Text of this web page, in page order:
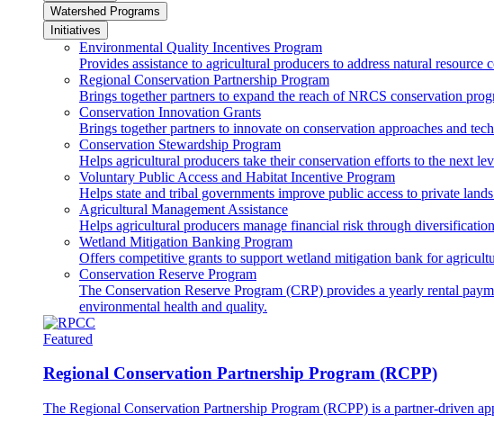
Watershed Programs
Initiatives
Environmental Quality Incentives Program
Provides assistance to agricultural producers to address natural resource
Regional Conservation Partnership Program
Brings together partners to expand the reach of NRCS conservation
Conservation Innovation Grants
Brings together partners to innovate on conservation approaches and
Conservation Stewardship Program
Helps agricultural producers take their conservation efforts to the next
Voluntary Public Access and Habitat Incentive Program
Helps state and tribal governments improve public access to private
Agricultural Management Assistance
Helps agricultural producers manage financial risk through
Wetland Mitigation Banking Program
Offers competitive grants to support wetland mitigation bank for
Conservation Reserve Program
The Conservation Reserve Program (CRP) provides a yearly rental
environmental health and quality.
Featured
Regional Conservation Partnership Program (RCPP)
The Regional Conservation Partnership Program (RCPP) is a partner-driven